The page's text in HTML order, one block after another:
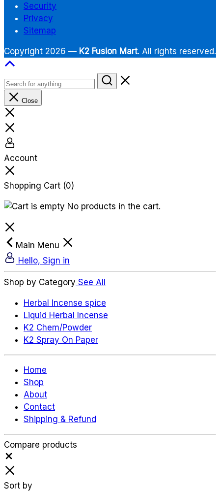
Security
Privacy
Sitemap
Copyright 2026 — K2 Fusion Mart. All rights reserved.
Close
Account
Shopping Cart (0)
No products in the cart.
Main Menu
Hello, Sign in
Shop by Category See All
Herbal Incense spice
Liquid Herbal Incense
K2 Chem/Powder
K2 Spray On Paper
Home
Shop
About
Contact
Shipping & Refund
Compare products
Sort by